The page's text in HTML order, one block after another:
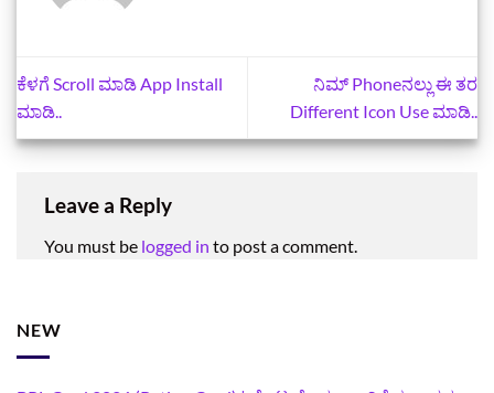
ಕೆಳಗೆ Scroll ಮಾಡಿ App Install
ಮಾಡಿ..
ನಿಮ್‌ Phoneನಲ್ಲು ಈ ತರ
Different Icon Use ಮಾಡಿ..
Leave a Reply
You must be logged in to post a comment.
NEW